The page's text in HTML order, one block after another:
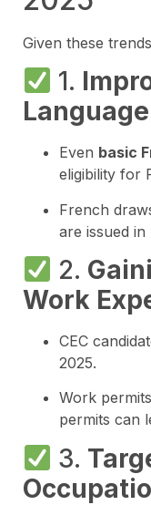
Given these
1.
Even basic
eligibility for
French
are issued in
2.
Work
CEC
2025.
Work
permits can
3.